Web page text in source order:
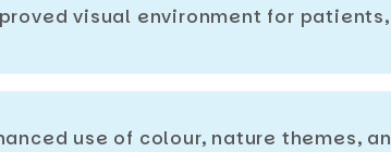
visual environment for
use of colour, nature themes,